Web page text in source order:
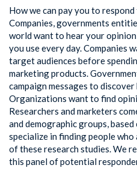
How we can pay you to
Companies, governments
world want to hear your
you use every day. Companies
target audiences before
marketing products.
campaign messages to
Organizations want to find
Researchers and marketers
and demographic groups,
specialize in finding people
of these research studies. We
this panel of potential